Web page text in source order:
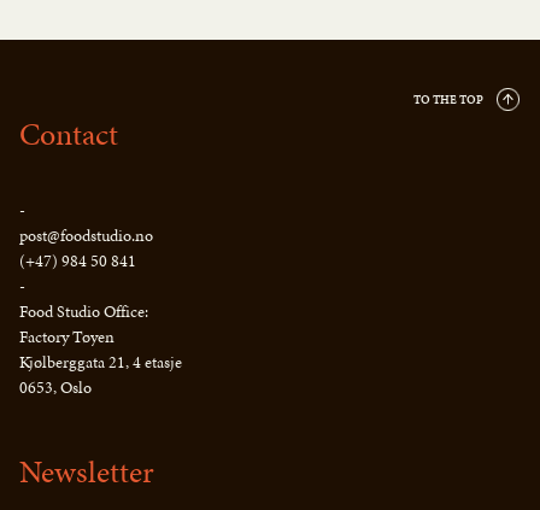
TO THE TOP
Contact
-
post@foodstudio.no
(+47) 984 50 841
-
Food Studio Office:
Factory Tøyen
Kjølberggata 21, 4 etasje
0653, Oslo
Newsletter